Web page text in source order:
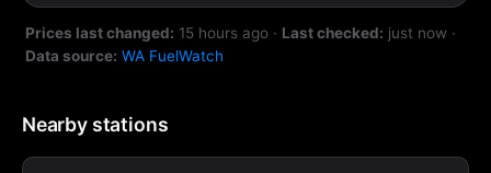
Prices last changed: 15 hours ago · Last checked: just now ·
Data source: WA FuelWatch
Nearby stations